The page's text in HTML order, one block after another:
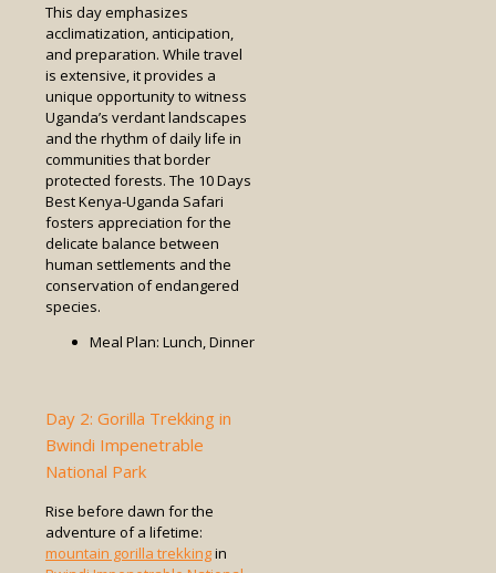
This day emphasizes
acclimatization, anticipation,
and preparation. While travel
is extensive, it provides a
unique opportunity to witness
Uganda’s verdant landscapes
and the rhythm of daily life in
communities that border
protected forests. The 10 Days
Best Kenya-Uganda Safari
fosters appreciation for the
delicate balance between
human settlements and the
conservation of endangered
species.
Meal Plan: Lunch, Dinner
Day 2: Gorilla Trekking in
Bwindi Impenetrable
National Park
Rise before dawn for the
adventure of a lifetime:
mountain gorilla trekkingin